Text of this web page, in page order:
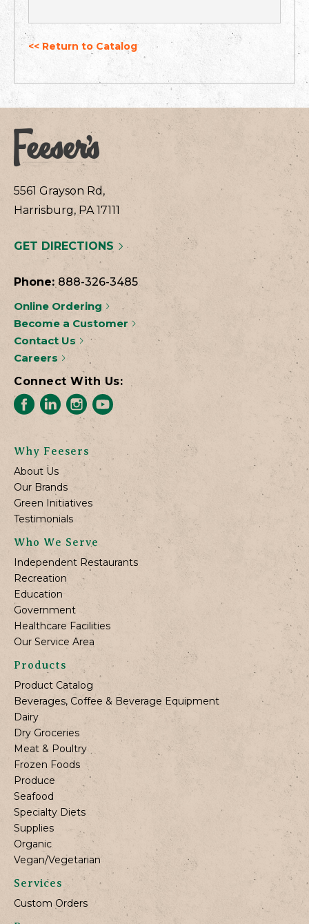
<< Return to Catalog
5561 Grayson Rd,
Harrisburg, PA 17111
GET DIRECTIONS
Phone: 888-326-3485
Online Ordering
Become a Customer
Contact Us
Careers
Connect With Us:
Why Feesers
About Us
Our Brands
Green Initiatives
Testimonials
Who We Serve
Independent Restaurants
Recreation
Education
Government
Healthcare Facilities
Our Service Area
Products
Product Catalog
Beverages, Coffee & Beverage Equipment
Dairy
Dry Groceries
Meat & Poultry
Frozen Foods
Produce
Seafood
Specialty Diets
Supplies
Organic
Vegan/Vegetarian
Services
Custom Orders